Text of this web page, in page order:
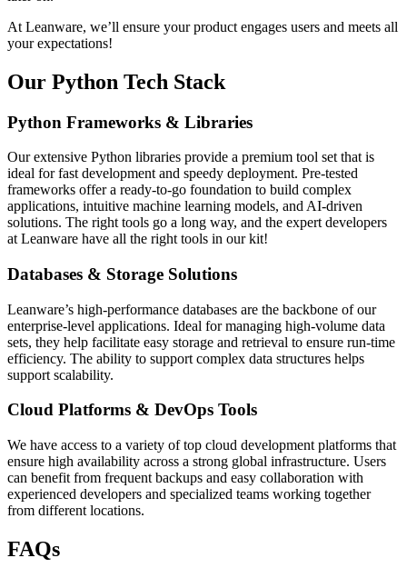
At Leanware, we’ll ensure your product engages users and meets all
your expectations!
Our Python Tech Stack
Python Frameworks & Libraries
Our extensive Python libraries provide a premium tool set that is
ideal for fast development and speedy deployment. Pre-tested
frameworks offer a ready-to-go foundation to build complex
applications, intuitive machine learning models, and AI-driven
solutions. The right tools go a long way, and the expert developers
at Leanware have all the right tools in our kit!
Databases & Storage Solutions
Leanware’s high-performance databases are the backbone of our
enterprise-level applications. Ideal for managing high-volume data
sets, they help facilitate easy storage and retrieval to ensure run-time
efficiency. The ability to support complex data structures helps
support scalability.
Cloud Platforms & DevOps Tools
We have access to a variety of top cloud development platforms that
ensure high availability across a strong global infrastructure. Users
can benefit from frequent backups and easy collaboration with
experienced developers and specialized teams working together
from different locations.
FAQs